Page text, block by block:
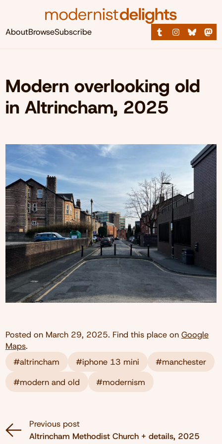
AboutBrowseSubscribe
Modern overlooking old
in Altrincham, 2025
Posted on March 29, 2025. Find this place on Google
Maps.
#altrincham
#iphone 13 mini
#manchester
#modern and old
#modernism
Previous post
Altrincham Methodist Church + details, 2025